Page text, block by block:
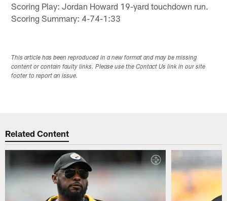
Scoring Play: Jordan Howard 19-yard touchdown run.
Scoring Summary: 4-74-1:33
This article has been reproduced in a new format and may be missing
content or contain faulty links. Please use the Contact Us link in our site
footer to report an issue.
Related Content